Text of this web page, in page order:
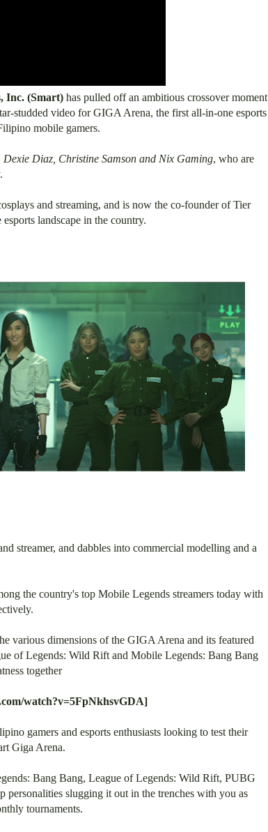
Inc. (Smart) has pulled off an ambitious crossover moment
studded video for GIGA Arena, the first all-in-one esports
mobile gamers.
Diaz, Christine Samson and Nix Gaming, who are
and streaming, and is now the co-founder of Tier
landscape in the country.
streamer, and dabbles into commercial modelling and a
the country's top Mobile Legends streamers today with
various dimensions of the GIGA Arena and its featured
of Legends: Wild Rift and Mobile Legends: Bang Bang
together
watch?v=5FpNkhsvGDA]
gamers and esports enthusiasts looking to test their
Giga Arena.
Bang Bang, League of Legends: Wild Rift, PUBG
slugging it out in the trenches with you as
tournaments.